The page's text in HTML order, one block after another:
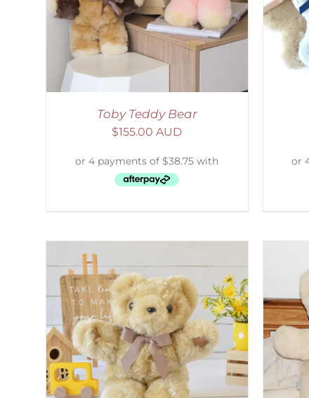
Toby Teddy Bear
$155.00 AUD
SELECT OPTIONS / DETAILS